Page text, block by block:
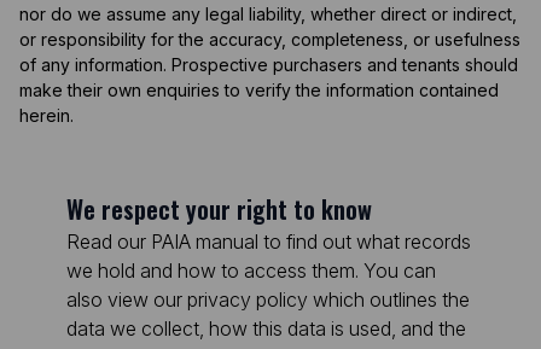
nor do we assume any legal liability, whether direct or indirect,
or responsibility for the accuracy, completeness, or usefulness
of any information. Prospective purchasers and tenants should
make their own enquiries to verify the information contained
herein.
We respect your right to know
Read our PAIA manual to find out what records
we hold and how to access them. You can
also view our privacy policy which outlines the
data we collect, how this data is used, and the